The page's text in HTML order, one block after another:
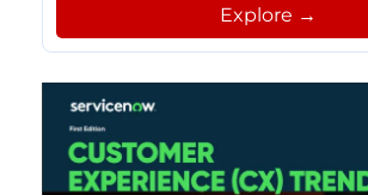
Explore →